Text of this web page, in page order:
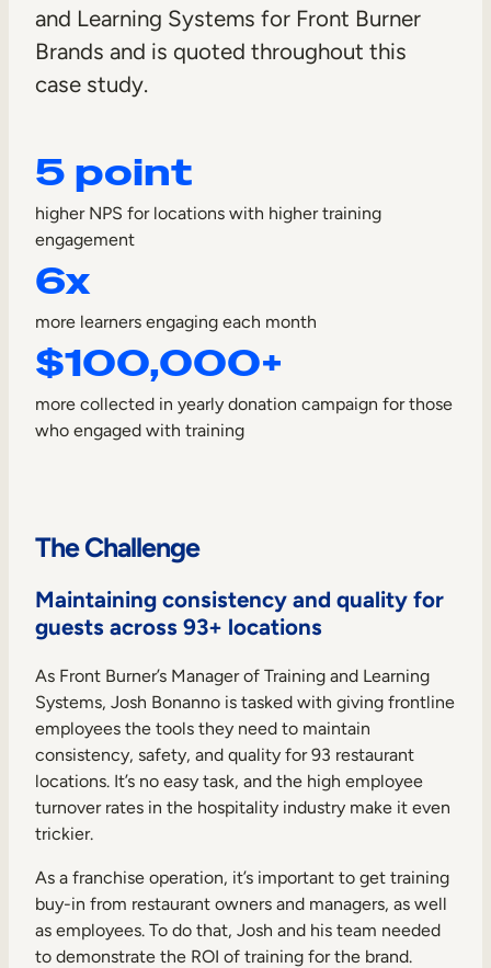
External Training
Customer Education
Member Training
Skills Intelligence
Workforce Planning
Upskilling & Reskilling
Internal Mobility
and Learning Systems for Front Burner
Brands and is quoted throughout this
case study.
5 point
higher NPS for locations with higher training
engagement
6x
more learners engaging each month
$100,000+
more collected in yearly donation campaign for those
who engaged with training
The Challenge
Maintaining consistency and quality for
guests across 93+ locations
As Front Burner’s Manager of Training and Learning
Systems, Josh Bonanno is tasked with giving frontline
employees the tools they need to maintain
consistency, safety, and quality for 93 restaurant
locations. It’s no easy task, and the high employee
turnover rates in the hospitality industry make it even
trickier.
As a franchise operation, it’s important to get training
buy-in from restaurant owners and managers, as well
as employees. To do that, Josh and his team needed
to demonstrate the ROI of training for the brand.